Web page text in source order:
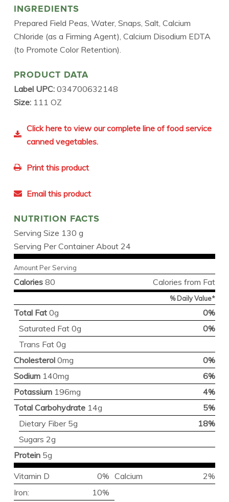
INGREDIENTS
Prepared Field Peas, Water, Snaps, Salt, Calcium
Chloride (as a Firming Agent), Calcium Disodium EDTA
(to Promote Color Retention).
PRODUCT DATA
Label UPC: 034700632148
Size: 111 OZ
Click here to view our complete line of food service
canned vegetables.
Print this product
Email this product
NUTRITION FACTS
Serving Size 130 g
Serving Per Container About 24
Amount Per Serving
Calories 80 Calories from Fat
% Daily Value*
Total Fat 0g
0%
Saturated Fat 0g
0%
Trans Fat 0g
Cholesterol 0mg
0%
Sodium 140mg
6%
Potassium 196mg
4%
Total Carbohydrate 14g
5%
Dietary Fiber 5g
18%
Sugars 2g
Protein 5g
Vitamin D 0% Calcium
2%
Iron:
10%